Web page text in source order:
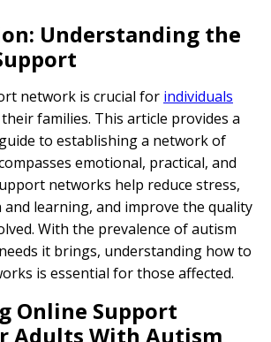
Understanding the
network is crucial for individuals
families. This article provides a
to establishing a network of
emotional, practical, and
networks help reduce stress,
learning, and improve the quality
With the prevalence of autism
it brings, understanding how to
is essential for those affected.
Online Support
Adults With Autism